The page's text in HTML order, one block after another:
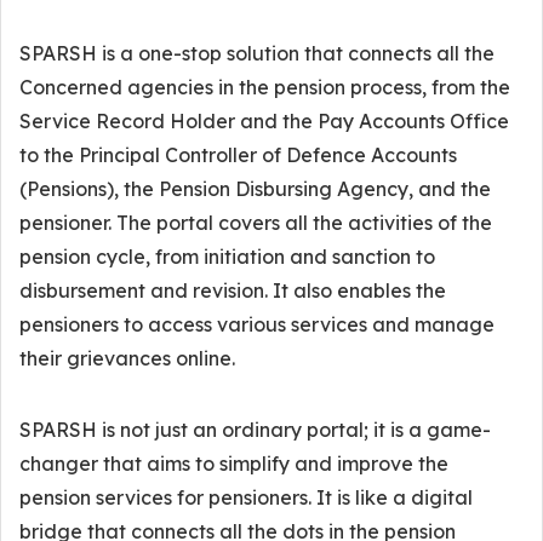
SPARSH is a one-stop solution that connects all the
Concerned agencies in the pension process, from the
Service Record Holder and the Pay Accounts Office
to the Principal Controller of Defence Accounts
(Pensions), the Pension Disbursing Agency, and the
pensioner. The portal covers all the activities of the
pension cycle, from initiation and sanction to
disbursement and revision. It also enables the
pensioners to access various services and manage
their grievances online.
SPARSH is not just an ordinary portal; it is a game-
changer that aims to simplify and improve the
pension services for pensioners. It is like a digital
bridge that connects all the dots in the pension